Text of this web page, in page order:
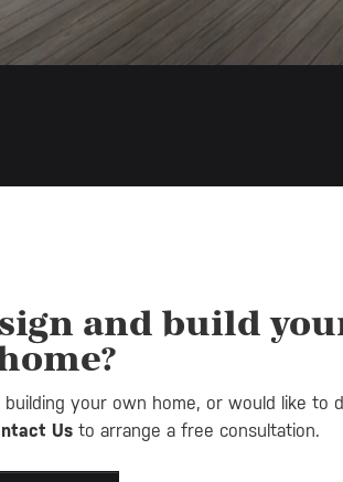
and build
your own home, or would like to
Us to arrange a free consultation.